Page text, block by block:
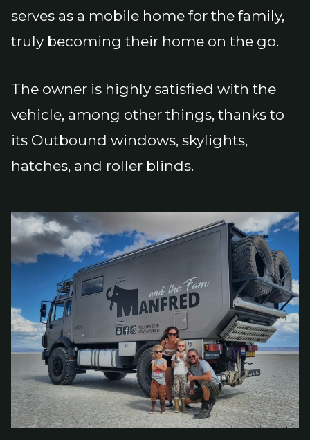
serves as a mobile home for the family,
truly becoming their home on the go.
The owner is highly satisfied with the
vehicle, among other things, thanks to
its Outbound windows, skylights,
hatches, and roller blinds.